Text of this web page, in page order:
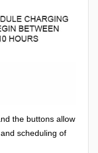
the buttons allow
scheduling of